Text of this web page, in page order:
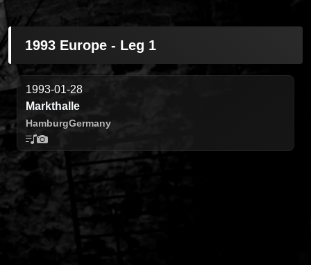
1993 Europe - Leg 1
1993-01-28
Markthalle
HamburgGermany